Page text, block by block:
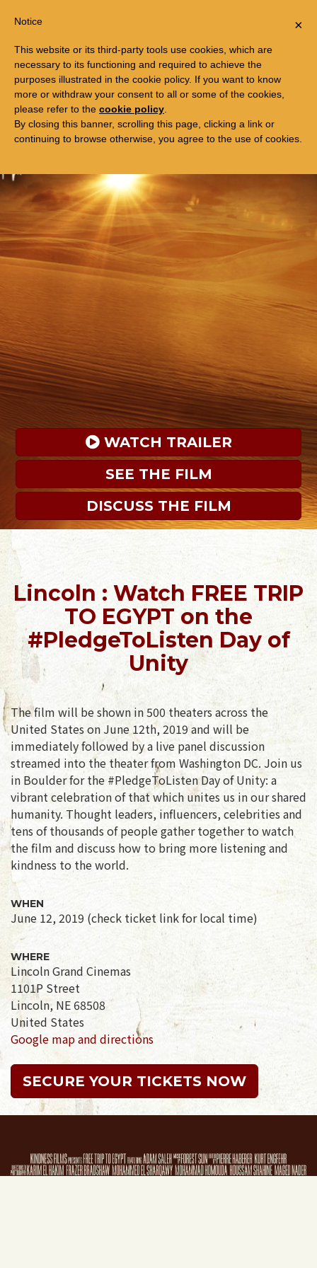
FREE TRIP TO EGYPT
WATCH TRAILER
SEE THE FILM
DISCUSS THE FILM
Lincoln : Watch FREE TRIP
TO EGYPT on the
#PledgeToListen Day of
Unity
The film will be shown in 500 theaters across the
United States on June 12th, 2019 and will be
immediately followed by a live panel discussion
streamed into the theater from Washington DC. Join us
in Boulder for the #PledgeToListen Day of Unity: a
vibrant celebration of that which unites us in our shared
humanity. Thought leaders, influencers, celebrities and
tens of thousands of people gather together to watch
the film and discuss how to bring more listening and
kindness to the world.
WHEN
June 12, 2019 (check ticket link for local time)
WHERE
Lincoln Grand Cinemas
1101P Street
Lincoln, NE 68508
United States
Google map and directions
SECURE YOUR TICKETS NOW
×
Notice
This website or its third-party tools use cookies, which are
necessary to its functioning and required to achieve the
purposes illustrated in the cookie policy. If you want to know
more or withdraw your consent to all or some of the cookies,
please refer to the cookie policy
By closing this banner, scrolling this page, clicking a link or
continuing to browse otherwise, you agree to the use of cookies.